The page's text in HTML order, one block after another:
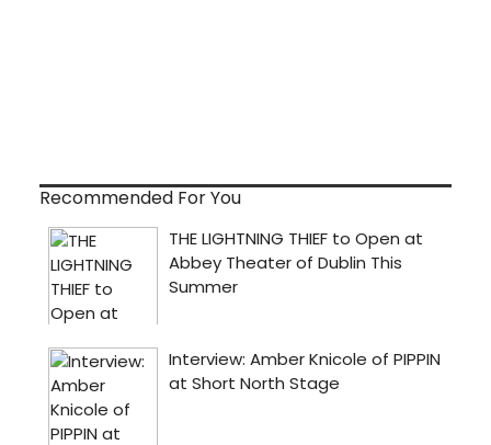
Recommended For You